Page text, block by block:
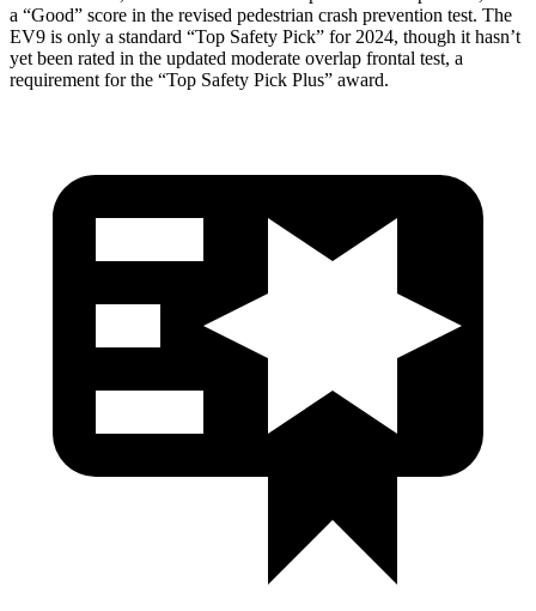
a “Good” score in the revised pedestrian crash prevention test. The
EV9 is only a standard “Top Safety Pick” for 2024, though it hasn’t
yet been rated in the updated moderate overlap frontal test, a
requirement for the “Top Safety Pick Plus” award.